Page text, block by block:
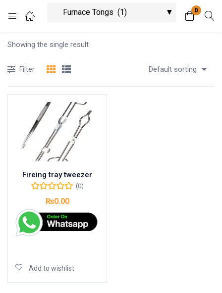
0
Login
Remember me
Showing the single result
Filter Default sorting
Fireing tray tweezer
(0)
₨0.00
Add to wishlist